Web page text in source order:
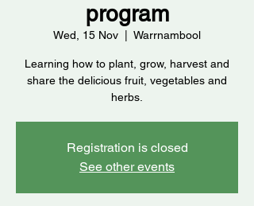
program
Wed, 15 Nov Warrnambool
Learning how to plant, grow, harvest and
share the delicious fruit, vegetables and
herbs.
Registration is closed
See other events